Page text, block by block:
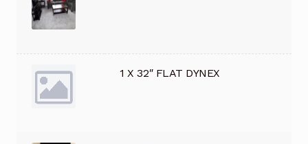
1 X 32″ FLAT DYNEX